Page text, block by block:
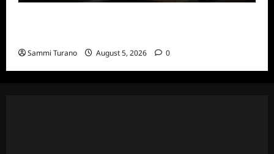
Sammi Turano August 5, 2026 0